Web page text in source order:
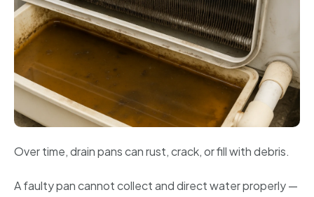
Over time, drain pans can rust, crack, or fill with debris.
A faulty pan cannot collect and direct water properly —